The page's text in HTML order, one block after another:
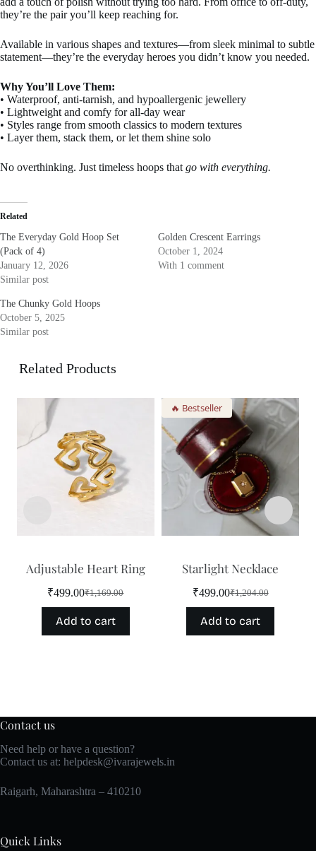
they’re the pair you’ll keep reaching for.
Available in various shapes and textures—from sleek minimal to subtle
statement—they’re the everyday heroes you didn’t know you needed.
Why You’ll Love Them:
• Waterproof, anti-tarnish, and hypoallergenic jewellery
• Lightweight and comfy for all-day wear
• Styles range from smooth classics to modern textures
• Layer them, stack them, or let them shine solo
No overthinking. Just timeless hoops that go with everything.
Related
The Everyday Gold Hoop Set
(Pack of 4)
January 12, 2026
Similar post
Golden Crescent Earrings
October 1, 2024
With 1 comment
The Chunky Gold Hoops
October 5, 2025
Similar post
Related Products
Adjustable Heart Ring
₹1,169.00
Original
price
was:
₹1,169.00.
₹499.00Current
price
is:
₹499.00.
Add to cart
🔥 Bestseller
Starlight Necklace
₹1,204.00
Original
price
was:
₹1,204.00.
₹499.00Current
price
is:
₹499.00.
Add to cart
Contact us
Need help or have a question?
Contact us at: helpdesk@ivarajewels.in
Raigarh, Maharashtra – 410210
Quick Links